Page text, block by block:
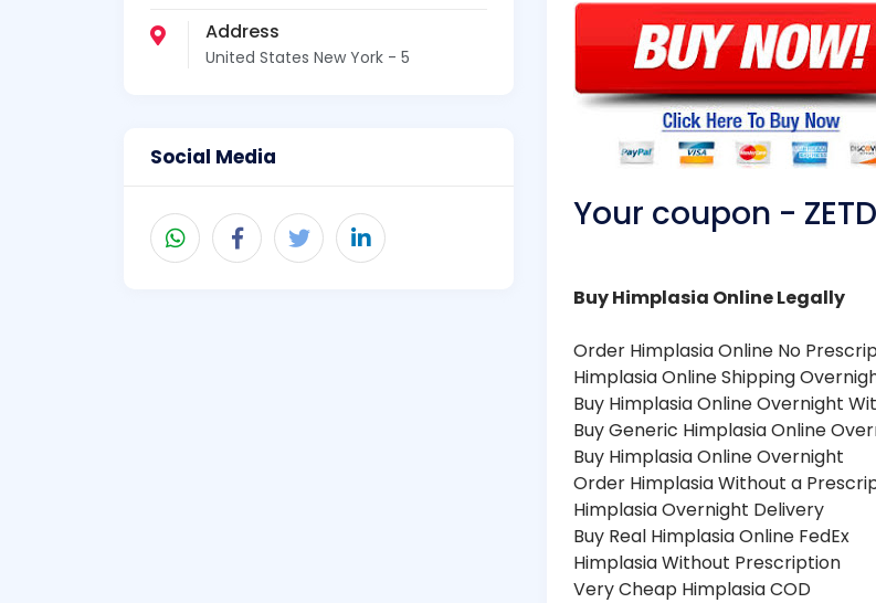
Address
United States New York - 5
Social Media
Your coupon -
Buy Himplasia Online Legally
Order Himplasia Online No
Himplasia Online Shipping
Buy Himplasia Online Overnight
Buy Generic Himplasia Online
Buy Himplasia Online Overnight
Order Himplasia Without a
Himplasia Overnight Delivery
Buy Real Himplasia Online FedEx
Himplasia Without Prescription
Very Cheap Himplasia COD